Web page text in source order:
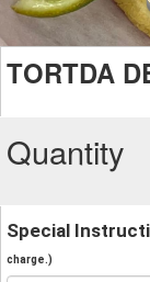
TORTDA
Quantity
Special
charge.)